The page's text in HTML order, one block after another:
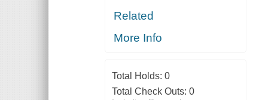
Related
More Info
Total Holds: 0
Total Check Outs: 0